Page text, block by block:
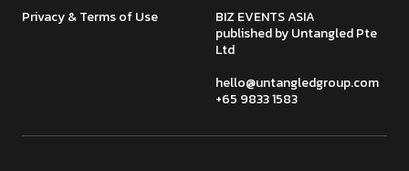
Privacy & Terms of Use
BIZ EVENTS ASIA
published by Untangled Pte
Ltd
hello@untangledgroup.com
+65 9833 1583